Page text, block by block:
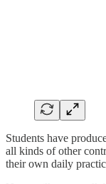
Students have
all kinds of other
their own daily